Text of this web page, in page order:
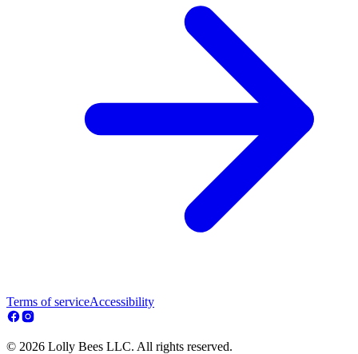
Terms of serviceAccessibility
© 2026 Lolly Bees LLC. All rights reserved.